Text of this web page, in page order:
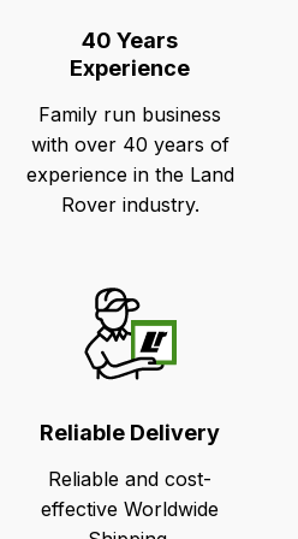
Points40 Years
Experience
Family run business
with over 40 years of
experience in the Land
Rover industry.
Reliable Delivery
Reliable and cost-
effective Worldwide